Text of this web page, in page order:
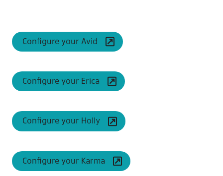
Configure your Avid
Configure your Erica
Configure your Holly
Configure your Karma